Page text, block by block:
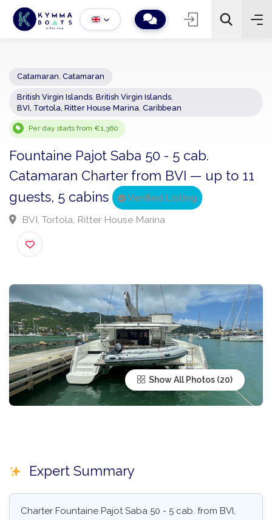
− 2 +
British Virgin Islands,British Virgin Islands
Per day starts from €1,360
Fountaine Pajot Saba 50 - 5 cab.
Catamaran Charter from BVI — up to
guests, 5 cabins
Verified Listing
BVI, Tortola, Ritter House Marina
Show All Photos
Expert Summary
Charter Fountaine Pajot Saba 50 - 5 cab. from BVI,